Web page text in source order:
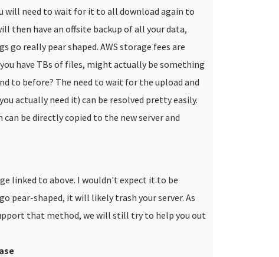
will need to wait for it to all download again to
then have an offsite backup of all your data,
go really pear shaped. AWS storage fees are
have TBs of files, might actually be something
to before? The need to wait for the upload and
actually need it) can be resolved pretty easily.
be directly copied to the new server and
linked to above. I wouldn't expect it to be
pear-shaped, it will likely trash your server. As
that method, we will still try to help you out